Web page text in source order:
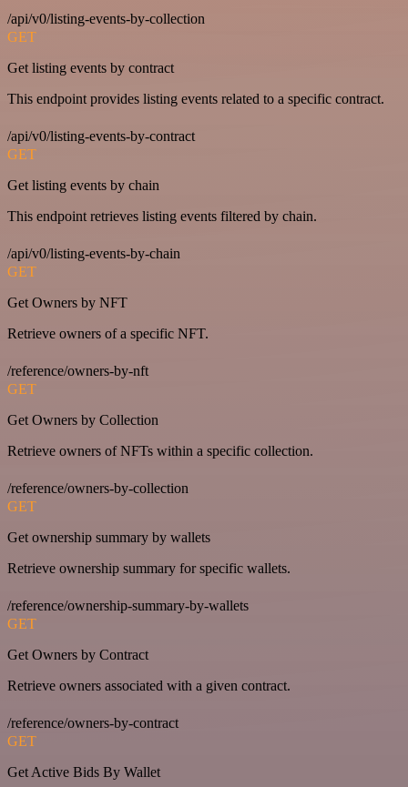
/api/v0/listing-events-by-collection
GET
Get listing events by contract
This endpoint provides listing events related to a specific contract.
/api/v0/listing-events-by-contract
GET
Get listing events by chain
This endpoint retrieves listing events filtered by chain.
/api/v0/listing-events-by-chain
GET
Get Owners by NFT
Retrieve owners of a specific NFT.
/reference/owners-by-nft
GET
Get Owners by Collection
Retrieve owners of NFTs within a specific collection.
/reference/owners-by-collection
GET
Get ownership summary by wallets
Retrieve ownership summary for specific wallets.
/reference/ownership-summary-by-wallets
GET
Get Owners by Contract
Retrieve owners associated with a given contract.
/reference/owners-by-contract
GET
Get Active Bids By Wallet